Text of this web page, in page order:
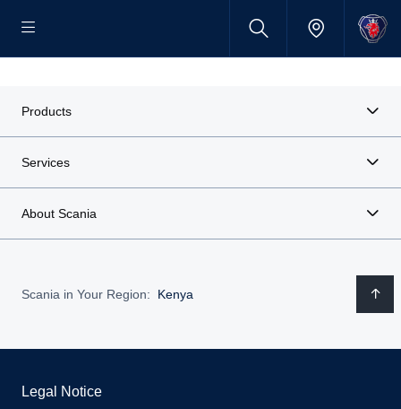
Products
Services
About Scania
Scania in Your Region: Kenya
Legal Notice